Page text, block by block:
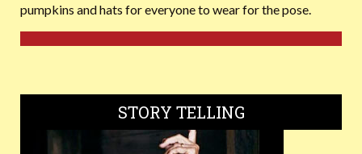
pumpkins and hats for everyone to wear for the pose.
STORY TELLING